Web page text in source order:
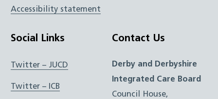
Accessibility statement
Social Links
Twitter – JUCD
Twitter – ICB
Contact Us
Derby and Derbyshire
Integrated Care Board
Council House,